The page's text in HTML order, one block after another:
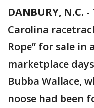
DANBURY, N.C. -
Carolina
Rope” for sale in
marketplace
Bubba Wallace,
noose had been